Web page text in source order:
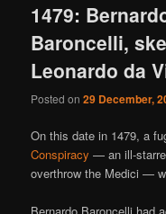
1479:
Baroncelli,
Leonardo da
Posted on29 December,
On this date in 1479, a
Conspiracy — an ill-
overthrow the Medici —